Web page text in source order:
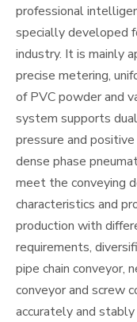
professional
specially developed
industry. It is mainly
precise metering,
of PVC powder and
system supports
pressure and
dense phase
meet the conveying
characteristics and
production with
requirements,
pipe chain conveyor,
conveyor and screw
accurately and